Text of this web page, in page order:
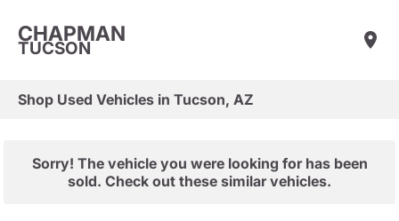
CHAPMAN
TUCSON
Shop Used Vehicles in Tucson, AZ
Sorry! The vehicle you were looking for has been
sold. Check out these similar vehicles.